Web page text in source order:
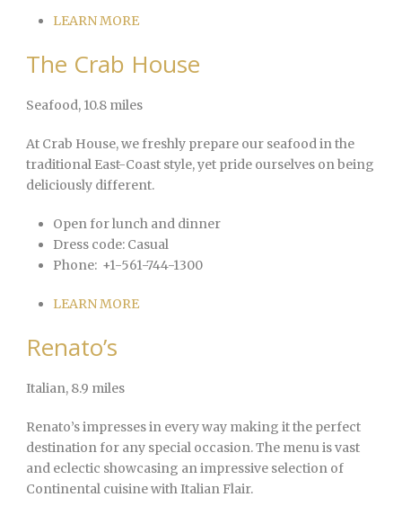
LEARN MORE
The Crab House
Seafood, 10.8 miles
At Crab House, we freshly prepare our seafood in the
traditional East-Coast style, yet pride ourselves on being
deliciously different.
Open for lunch and dinner
Dress code: Casual
Phone: +1-561-744-1300
LEARN MORE
Renato’s
Italian, 8.9 miles
Renato’s impresses in every way making it the perfect
destination for any special occasion. The menu is vast
and eclectic showcasing an impressive selection of
Continental cuisine with Italian Flair.